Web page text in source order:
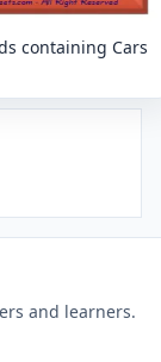
containing Cars
and learners.